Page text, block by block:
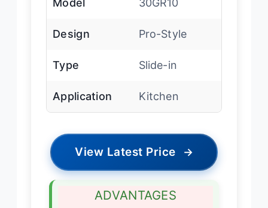
Model 30GR10
Design Pro-Style
Type Slide-in
Application Kitchen
View Latest Price →
ADVANTAGES